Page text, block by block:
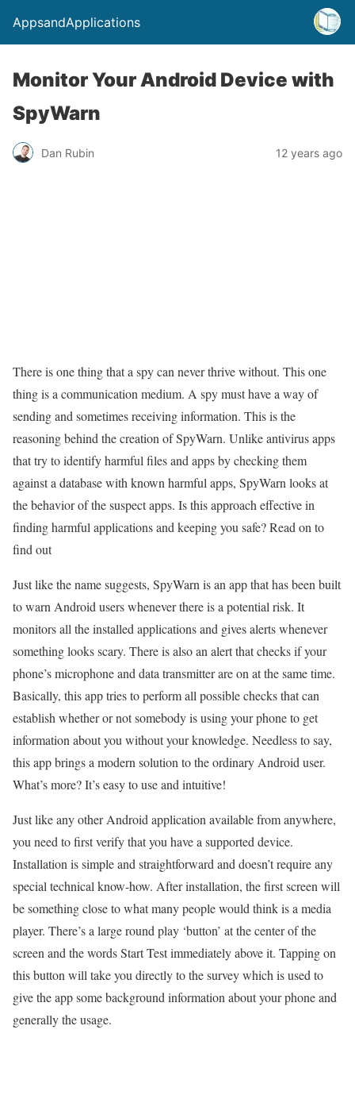
AppsandApplications
Monitor Your Android Device with
SpyWarn
Dan Rubin 12 years ago
There is one thing that a spy can never thrive without. This one
thing is a communication medium. A spy must have a way of
sending and sometimes receiving information. This is the
reasoning behind the creation of SpyWarn. Unlike antivirus apps
that try to identify harmful files and apps by checking them
against a database with known harmful apps, SpyWarn looks at
the behavior of the suspect apps. Is this approach effective in
finding harmful applications and keeping you safe? Read on to
find out
Just like the name suggests, SpyWarn is an app that has been built
to warn Android users whenever there is a potential risk. It
monitors all the installed applications and gives alerts whenever
something looks scary. There is also an alert that checks if your
phone’s microphone and data transmitter are on at the same time.
Basically, this app tries to perform all possible checks that can
establish whether or not somebody is using your phone to get
information about you without your knowledge. Needless to say,
this app brings a modern solution to the ordinary Android user.
What’s more? It’s easy to use and intuitive!
Just like any other Android application available from anywhere,
you need to first verify that you have a supported device.
Installation is simple and straightforward and doesn’t require any
special technical know-how. After installation, the first screen will
be something close to what many people would think is a media
player. There’s a large round play ‘button’ at the center of the
screen and the words Start Test immediately above it. Tapping on
this button will take you directly to the survey which is used to
give the app some background information about your phone and
generally the usage.